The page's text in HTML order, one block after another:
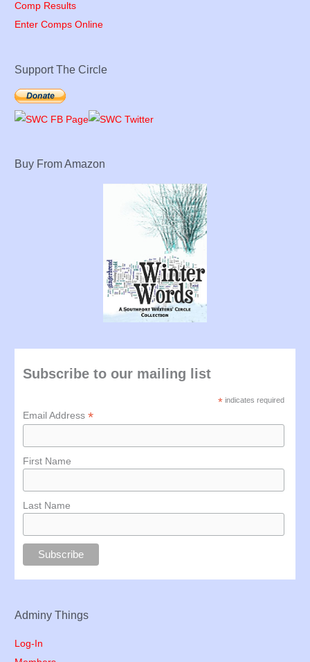
Comp Results
Enter Comps Online
Support The Circle
Buy From Amazon
Subscribe to our mailing list
* indicates required
Email Address*
First Name
Last Name
Adminy Things
Log-In